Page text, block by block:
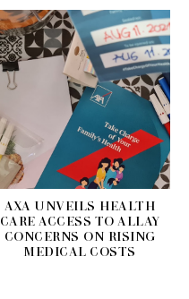
AXA UNVEILS HEALTH
CARE ACCESS TO ALLAY
CONCERNS ON RISING
MEDICAL COSTS